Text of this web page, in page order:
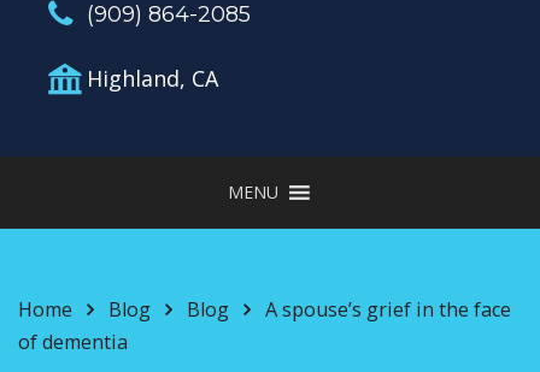
(909) 864-2085
Highland, CA
MENU
Home Blog Blog
A spouse’s grief in the face
of dementia